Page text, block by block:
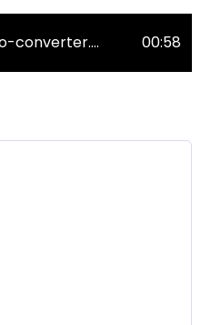
05-online-audio-converter.com_.mp3 00:58